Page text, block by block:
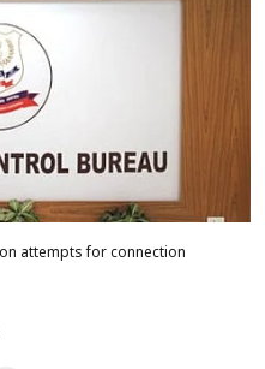
attempts for connection